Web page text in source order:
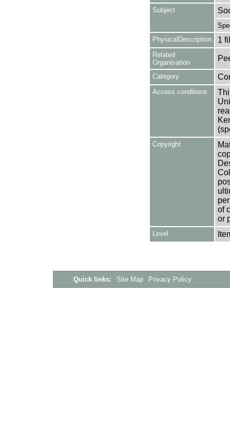
Subject
PhysicalDescription
1
Related
Organisation
Category
Access conditions
Copyright
of
or
Level
Quick links: Site Map Privacy Policy